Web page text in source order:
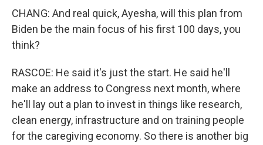
CHANG: And real quick, Ayesha, will this plan from
Biden be the main focus of his first 100 days, you
think?
RASCOE: He said it's just the start. He said he'll
make an address to Congress next month, where
he'll lay out a plan to invest in things like research,
clean energy, infrastructure and on training people
for the caregiving economy. So there is another big